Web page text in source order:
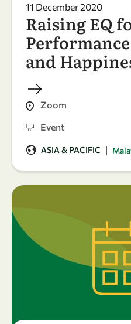
11 December 2020
Raising EQ
and
Zoom
Event
ASIA & PACIFIC |